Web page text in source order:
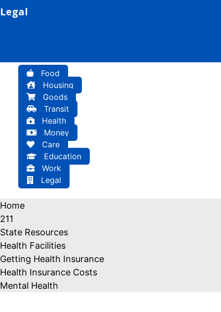
Legal
Food
Housing
Goods
Transit
Health
Money
Care
Education
Work
Legal
Home
211
State Resources
Health Facilities
Getting Health Insurance
Health Insurance Costs
Mental Health